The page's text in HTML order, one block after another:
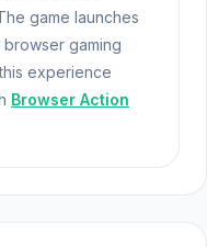
game launches
gaming
experience
Browser Action
the expanding